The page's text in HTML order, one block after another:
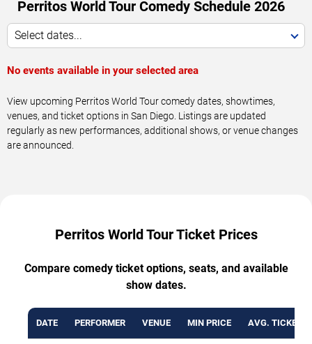
Perritos World Tour Comedy Schedule 2026
Select dates...
No events available in your selected area
View upcoming Perritos World Tour comedy dates, showtimes,
venues, and ticket options in San Diego. Listings are updated
regularly as new performances, additional shows, or venue changes
are announced.
Perritos World Tour Ticket Prices
Compare comedy ticket options, seats, and available
show dates.
DATE PERFORMER VENUE MIN PRICE AVG. TICKET